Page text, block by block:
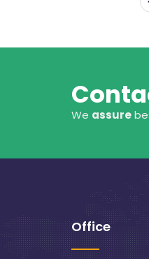
We assure
Office